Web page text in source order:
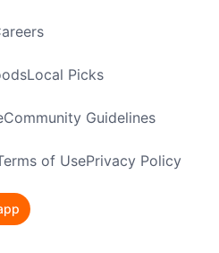
Local Picks
Community Guidelines
of UsePrivacy Policy